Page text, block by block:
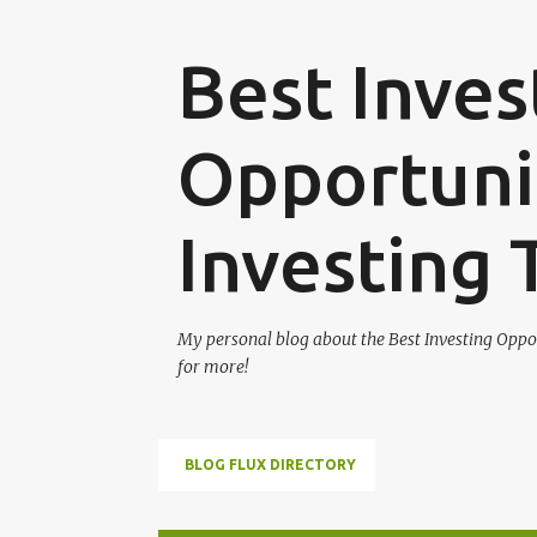
Best
Investing
My personal blog about the Best Investing
for more!
BLOG FLUX DIRECTORY